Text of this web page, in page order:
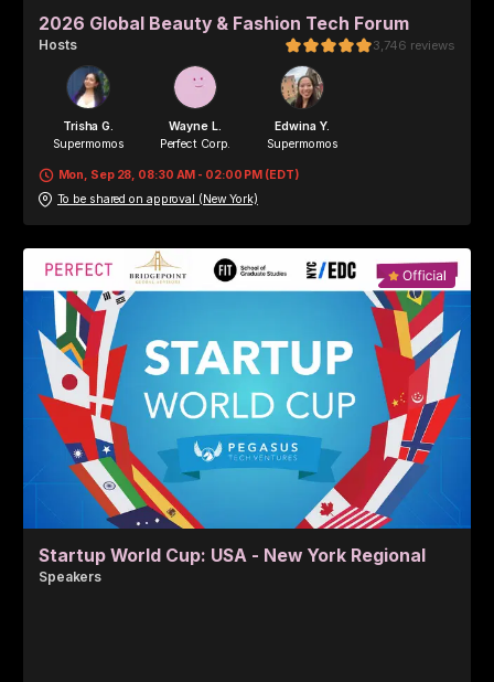
2026 Global Beauty & Fashion Tech Forum
Hosts 3,746 reviews
Trisha G.
Supermomos
Wayne L.
Perfect Corp.
Edwina Y.
Supermomos
Perfect Corp.
Perfect Corp.
Mon, Sep 28, 08:30 AM - 02:00 PM (EDT)
To be shared on approval (New York)
Startup World Cup: USA - New York Regional
Speakers